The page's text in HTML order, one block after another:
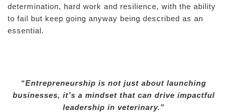
determination, hard work and resilience, with the ability
to fail but keep going anyway being described as an
essential.
“Entrepreneurship is not just about launching
businesses, it’s a mindset that can drive impactful
leadership in veterinary.”